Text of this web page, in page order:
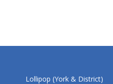
Lollipop (York & District)